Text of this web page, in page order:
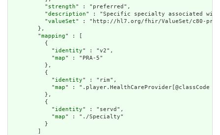
          "
strength" : "preferred",
          "
description" : "Specific specialty associated
          "
valueSet" : "http://hl7.org/fhir/ValueSet/c80-
        },
        "
mapping" : [
          {
            "
identity" : "v2",
            "
map" : "PRA-5"
          },
          {
            "
identity" : "rim",
            "
map" : ".player.HealthCareProvider[@classCode =
          },
          {
            "
identity" : "servd",
            "
map" : "./Specialty"
          }